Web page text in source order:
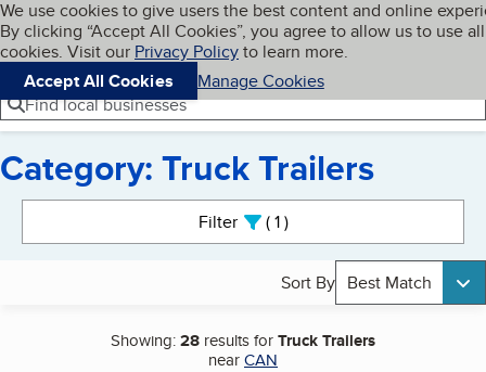
Skip to main content
Cookies on BBB.org
We use cookies to give users the best content and online
By clicking “Accept All Cookies”, you agree to allow us to use all
cookies. Visit our Privacy Policyto learn more.
Accept All Cookies
Manage Cookies
Navigation menu
Menu My BBB
Find local businesses
Category: Truck Trailers
Filter 1active
Sort By Best Match
Showing:28 results forTruck Trailers
nearCAN